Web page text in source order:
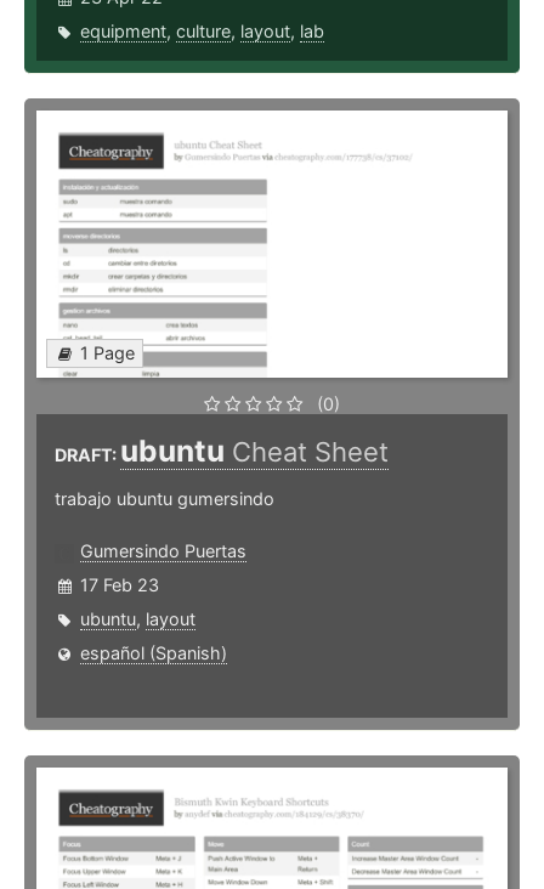
equipment, culture, layout, lab
1 Page
(0)
DRAFT: ubuntu Cheat Sheet
trabajo ubuntu gumersindo
Gumersindo Puertas
17 Feb 23
ubuntu, layout
español (Spanish)